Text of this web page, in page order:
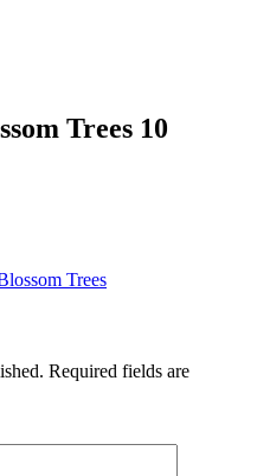
Trees 10
Trees
Required fields are